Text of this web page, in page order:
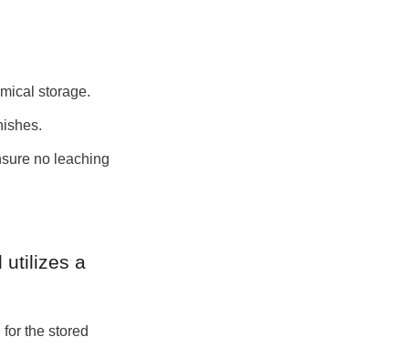
storage.
no leaching
utilizes a
the stored